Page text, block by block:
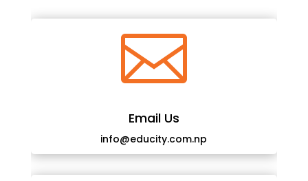

Email Us
info@educity.com.np